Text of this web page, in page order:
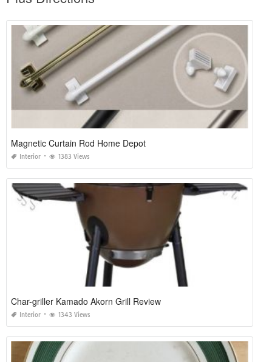
Magnetic Curtain Rod Home Depot
Interior 1383 Views
Char-griller Kamado Akorn Grill Review
Interior 1343 Views